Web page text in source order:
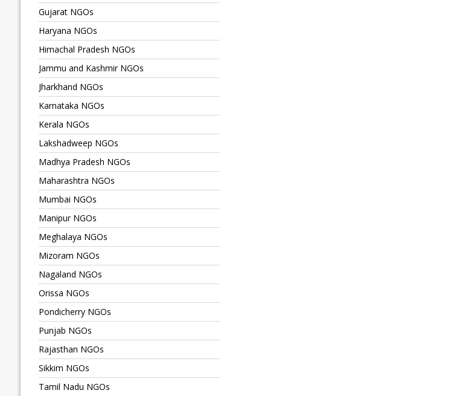
Gujarat NGOs
Haryana NGOs
Himachal Pradesh NGOs
Jammu and Kashmir NGOs
Jharkhand NGOs
Karnataka NGOs
Kerala NGOs
Lakshadweep NGOs
Madhya Pradesh NGOs
Maharashtra NGOs
Mumbai NGOs
Manipur NGOs
Meghalaya NGOs
Mizoram NGOs
Nagaland NGOs
Orissa NGOs
Pondicherry NGOs
Punjab NGOs
Rajasthan NGOs
Sikkim NGOs
Tamil Nadu NGOs